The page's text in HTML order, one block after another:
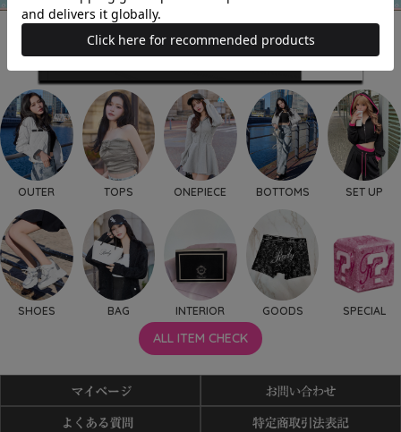
OUTER TOPS ONEPIECE BOTTOMS SET UP
SHOES BAG INTERIOR GOODS SPECIAL
ALL ITEM CHECK